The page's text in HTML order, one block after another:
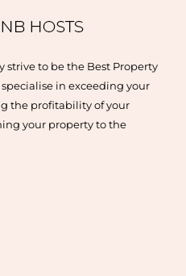
pricing, and complete hands-
strive to be the Best Property
in exceeding your
the profitability of your
your property to the